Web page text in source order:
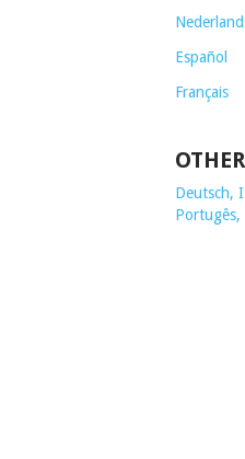
Español
Français
Deutsch,
Portugês,